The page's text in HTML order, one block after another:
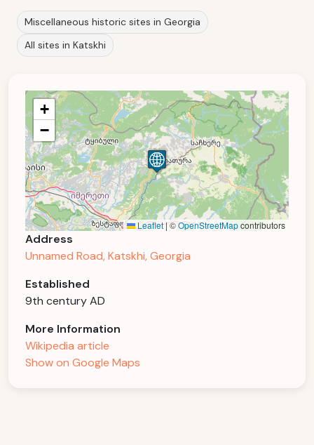
Miscellaneous historic sites in Georgia
All sites in Katskhi
+
−
Leaflet|©OpenStreetMapcontributors
Address
Unnamed Road, Katskhi, Georgia
Established
9th century AD
More Information
Wikipedia article
Show on Google Maps